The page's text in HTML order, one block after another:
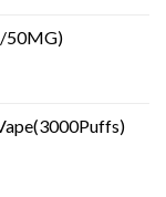
50MG)